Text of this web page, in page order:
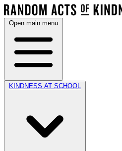
Open main menu
KINDNESS AT SCHOOL